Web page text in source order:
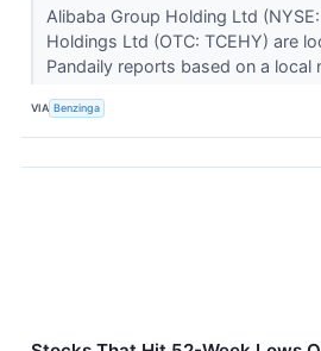
Alibaba Group Holding Ltd
Holdings Ltd (OTC: TCEHY) are
Pandaily reports based on a local
VIA Benzinga